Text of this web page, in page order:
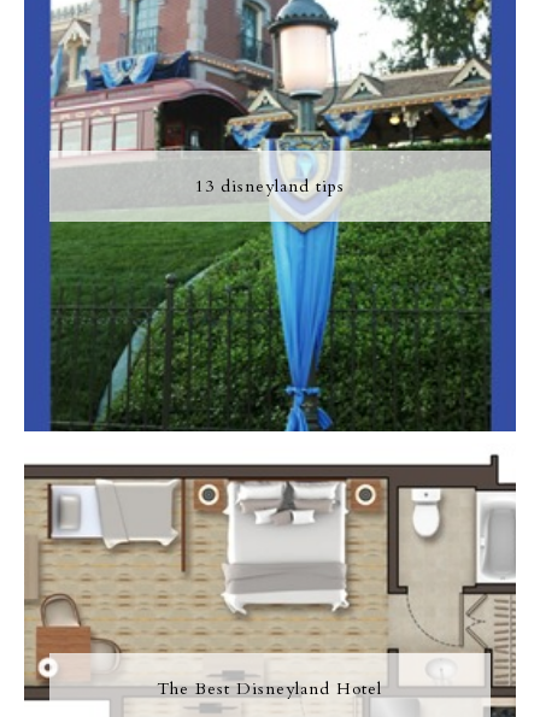
13 disneyland tips
The Best Disneyland Hotel